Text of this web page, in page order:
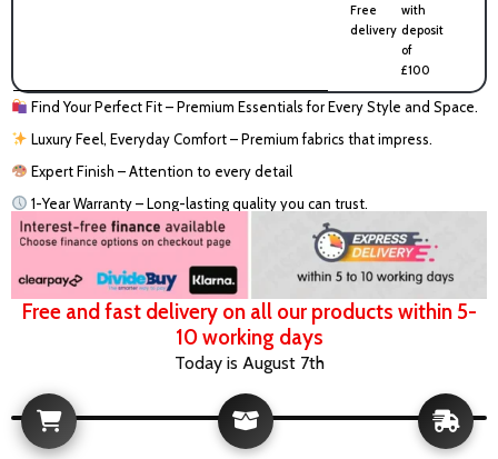
Free
delivery
with
deposit
of
£100
Find Your Perfect Fit – Premium Essentials for Every Style and Space.
Luxury Feel, Everyday Comfort – Premium fabrics that impress.
Expert Finish – Attention to every detail
1-Year Warranty – Long-lasting quality you can trust.
Free and fast delivery on all our products within 5-
10 working days
Today is August 7th